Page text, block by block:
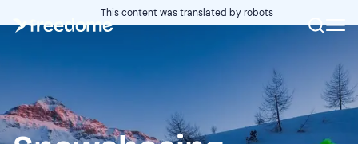
This content was translated by robots